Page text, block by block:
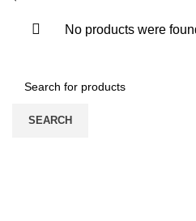
No products were
SEARCH